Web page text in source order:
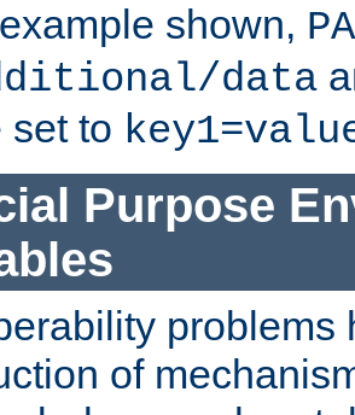
shown,
data
set to
Purpose
problems
of